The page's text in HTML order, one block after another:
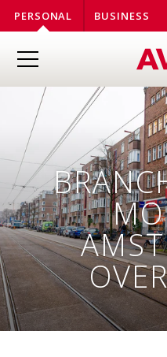
PERSONAL BUSINESS